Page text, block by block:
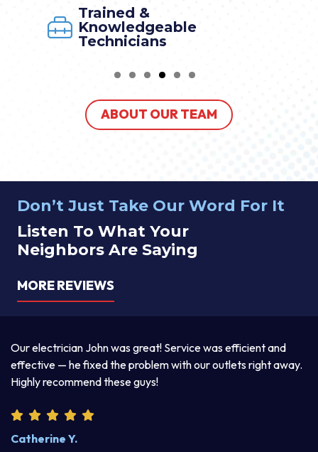
Trained &
Knowledgeable
Technicians
ABOUT OUR TEAM
Don’t Just Take Our Word For It
Listen To What Your
Neighbors Are Saying
MORE REVIEWS
Our electrician John was great! Service was efficient and
effective — he fixed the problem with our outlets right away.
Highly recommend these guys!
Catherine Y.